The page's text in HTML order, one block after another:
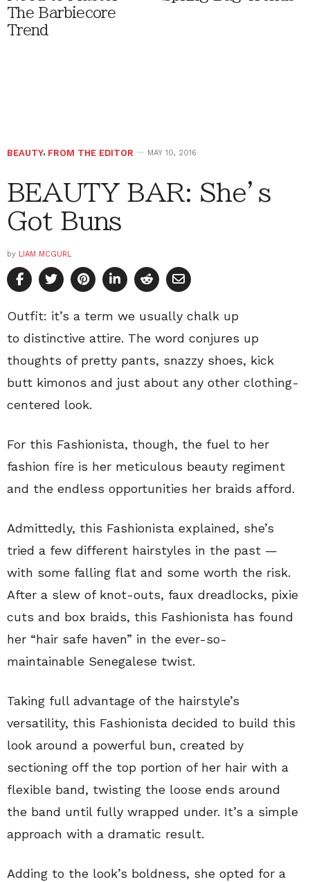
The Barbiecore
Trend
BEAUTY, FROM THE EDITOR MAY 10, 2016
BEAUTY BAR: She’s
Got Buns
by LIAM MCGURL
Outfit: it’s a term we usually chalk up
to distinctive attire. The word conjures up
thoughts of pretty pants, snazzy shoes, kick
butt kimonos and just about any other clothing-
centered look.
For this Fashionista, though, the fuel to her
fashion fire is her meticulous beauty regiment
and the endless opportunities her braids afford.
Admittedly, this Fashionista explained, she’s
tried a few different hairstyles in the past —
with some falling flat and some worth the risk.
After a slew of knot-outs, faux dreadlocks, pixie
cuts and box braids, this Fashionista has found
her “hair safe haven” in the ever-so-
maintainable Senegalese twist.
Taking full advantage of the hairstyle’s
versatility, this Fashionista decided to build this
look around a powerful bun, created by
sectioning off the top portion of her hair with a
flexible band, twisting the loose ends around
the band until fully wrapped under. It’s a simple
approach with a dramatic result.
Adding to the look’s boldness, she opted for a